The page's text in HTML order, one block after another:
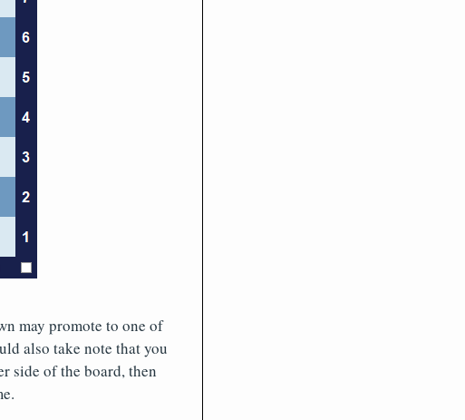
may promote to one of
also take note that you
side of the board, then